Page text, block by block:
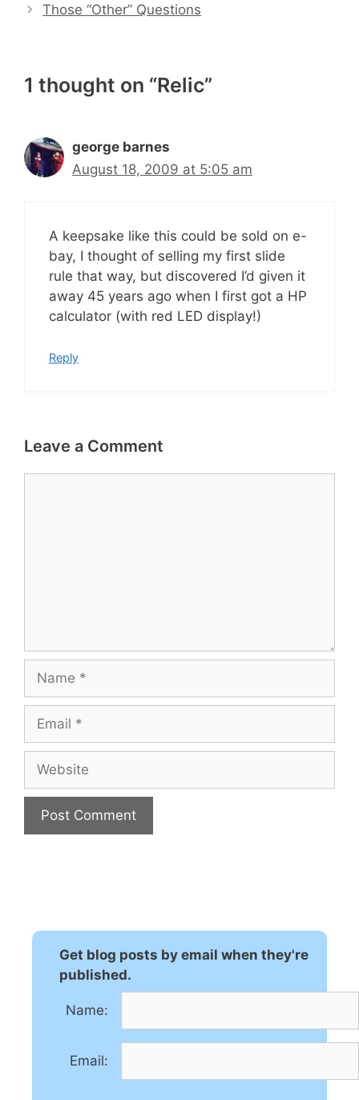
Those “Other” Questions
1 thought on “Relic”
george barnes
August 18, 2009 at 5:05 am
A keepsake like this could be sold on e-
bay, I thought of selling my first slide
rule that way, but discovered I’d given it
away 45 years ago when I first got a HP
calculator (with red LED display!)
Reply
Leave a Comment
Name
Email
Website
Get blog posts by email when they're
published.
Name:
Email: